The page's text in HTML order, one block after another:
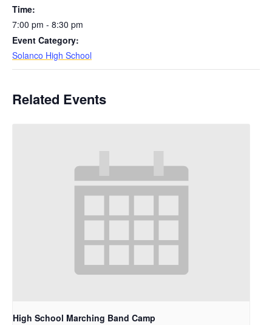
Time:
7:00 pm - 8:30 pm
Event Category:
Solanco High School
Related Events
High School Marching Band Camp